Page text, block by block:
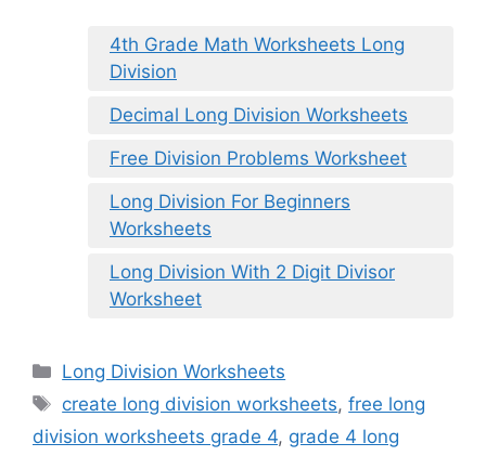
4th Grade Math Worksheets Long
Division
Decimal Long Division Worksheets
Free Division Problems Worksheet
Long Division For Beginners
Worksheets
Long Division With 2 Digit Divisor
Worksheet
Categories
Long Division Worksheets
Tags
create long division worksheets,free long
division worksheets grade 4, grade 4 long